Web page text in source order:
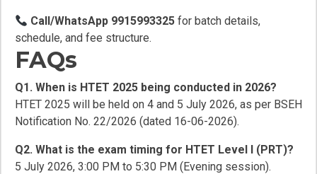
Call/WhatsApp 9915993325 for batch details,
schedule, and fee structure.
FAQs
Q1. When is HTET 2025 being conducted in 2026?
HTET 2025 will be held on 4 and 5 July 2026, as per BSEH
Notification No. 22/2026 (dated 16-06-2026).
Q2. What is the exam timing for HTET Level I (PRT)?
5 July 2026, 3:00 PM to 5:30 PM (Evening session).